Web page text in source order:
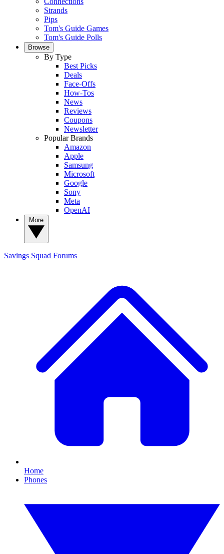
Strands
Pips
Tom's Guide Games
Tom's Guide Polls
Browse
By Type
Best Picks
Deals
Face-Offs
How-Tos
News
Reviews
Coupons
Newsletter
Popular Brands
Amazon
Apple
Samsung
Microsoft
Google
Sony
Meta
OpenAI
Savings Squad Forums
Home
Phones